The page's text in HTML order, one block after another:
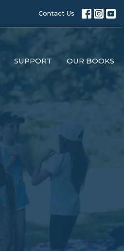
Contact Us
SUPPORT OUR BOOKS